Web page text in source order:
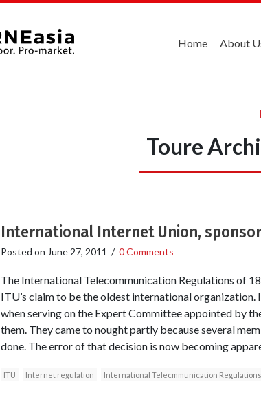
Home About
Toure
International Internet Union,
Posted on June 27, 2011 / 0 Comments
The International Telecommunication Regulations of
ITU’s claim to be the oldest international
when serving on the Expert Committee appointed by
them. They came to nought partly because several
done. The error of that decision is now becoming
ITU Internet regulation International Telecmmunication Regulations